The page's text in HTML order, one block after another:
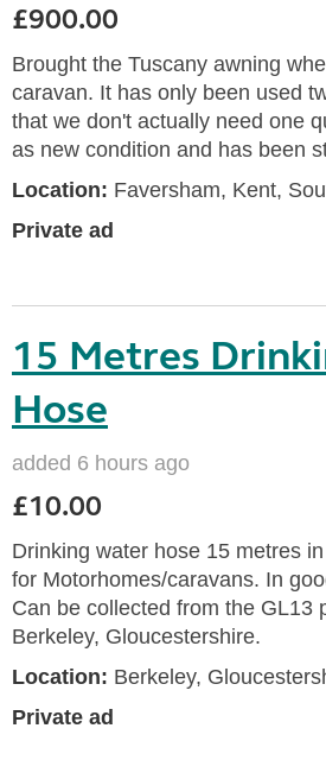
£900.00
Brought the Tuscany awning
caravan. It has only been used
that we don't actually need one
as new condition and has been
Location: Faversham, Kent,
Private ad
15 Metres
Hose
added 6 hours ago
£10.00
Drinking water hose 15 metres
for Motorhomes/caravans. In
Can be collected from the GL13
Berkeley, Gloucestershire.
Location: Berkeley,
Private ad